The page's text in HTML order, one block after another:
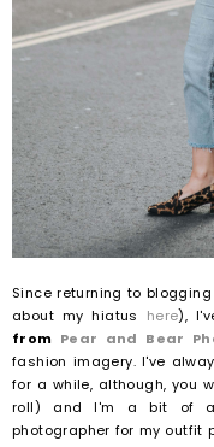
Since returning to
about my hiatus here),
from Pear and Bear
fashion imagery. I've
for a while, although, you
roll) and I'm a bit of a
photographer for my outfit